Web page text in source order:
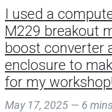
I used a
M229 breakout
boost converter
enclosure to
for my workshop!
May 17, 2025 — 6